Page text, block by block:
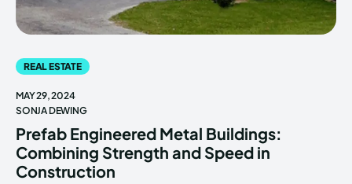
REAL ESTATE
MAY 29, 2024
SONJA DEWING
Prefab Engineered Metal Buildings:
Combining Strength and Speed in
Construction